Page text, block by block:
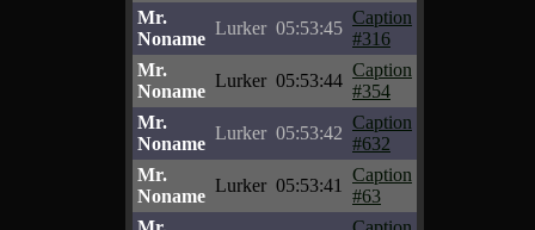
Mr.
Noname
Lurker 05:53:45
Caption
#316
Mr.
Noname
Lurker 05:53:44
Caption
#354
Mr.
Noname
Lurker 05:53:42
Caption
#632
Mr.
Noname
Lurker 05:53:41
Caption
#63